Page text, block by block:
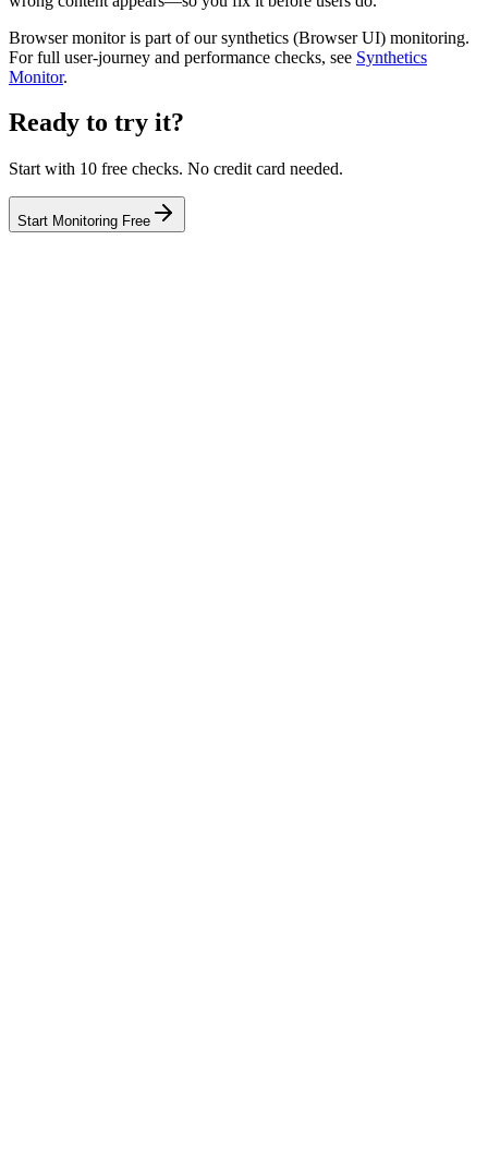
Browser monitor is part of our synthetics (Browser UI) monitoring.
For full user-journey and performance checks, see Synthetics
Monitor.
Ready to try it?
Start with 10 free checks. No credit card needed.
Start Monitoring Free